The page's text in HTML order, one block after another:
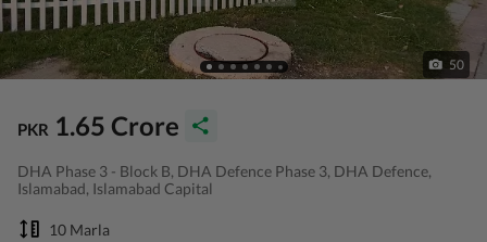
50
PKR 1.65 Crore
DHA Phase 3 - Block B, DHA Defence Phase 3, DHA Defence,
Islamabad, Islamabad Capital
10 Marla